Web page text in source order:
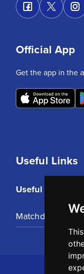
Useful Links
Useful Links
Matchday Tickets
Official App
Get the app in the